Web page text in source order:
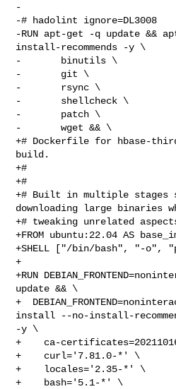
-
-# hadolint ignore=DL3008
-RUN apt-get -q update
install-recommends -y \
-       binutils \
-       git \
-       rsync \
-       shellcheck \
-       patch \
-       wget && \
+# Dockerfile for hbase-
build.
+#
+#
+# Built in multiple stages
downloading large binaries
+# tweaking unrelated
+FROM ubuntu:22.04 AS
+SHELL ["/bin/bash", "-
+
+RUN
update && \
+
install --no-install-
-y \
+    ca-
+    curl='7.81.0-*' \
+    locales='2.35-*' \
+    bash='5.1-*' \